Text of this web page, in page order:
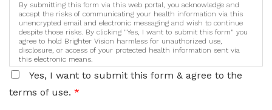
By submitting this form via this web portal, you acknowledge and
accept the risks of communicating your health information via this
unencrypted email and electronic messaging and wish to continue
despite those risks. By clicking "Yes, I want to submit this form" you
agree to hold Brighter Vision harmless for unauthorized use,
disclosure, or access of your protected health information sent via
this electronic means.
Yes, I want to submit this form & agree to the
terms of use. *